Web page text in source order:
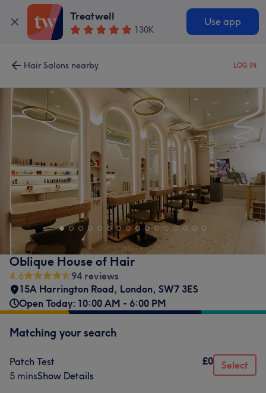
Treatwell
130K
Use app
Hair Salons nearby LOG IN
Oblique House of Hair
4.6
94 reviews
15A Harrington Road, London, SW7 3ES
Open Today: 10:00 AM - 6:00 PM
Matching your search
Patch Test
5 minsShow Details
£0 Select